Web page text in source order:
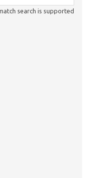
search is supported